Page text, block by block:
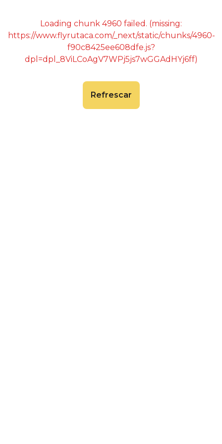
Loading chunk 4960 failed. (missing:
https://www.flyrutaca.com/_next/static/chunks/4960-
f90c8425ee608dfe.js?
dpl=dpl_8ViLCoAgV7WPj5js7wGGAdHYj6ff)
Refrescar